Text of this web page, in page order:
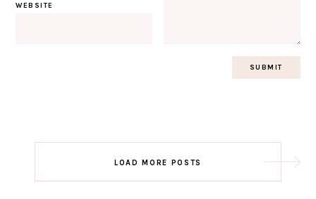
WEBSITE
navigation
LOAD MORE POSTS